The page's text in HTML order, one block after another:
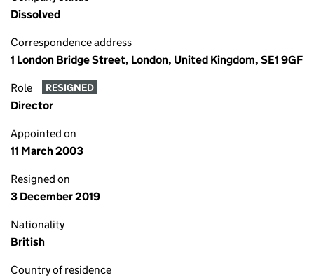
Dissolved
Correspondence address
1 London Bridge Street, London, United Kingdom, SE1 9GF
Role RESIGNED
Director
Appointed on
11 March 2003
Resigned on
3 December 2019
Nationality
British
Country of residence